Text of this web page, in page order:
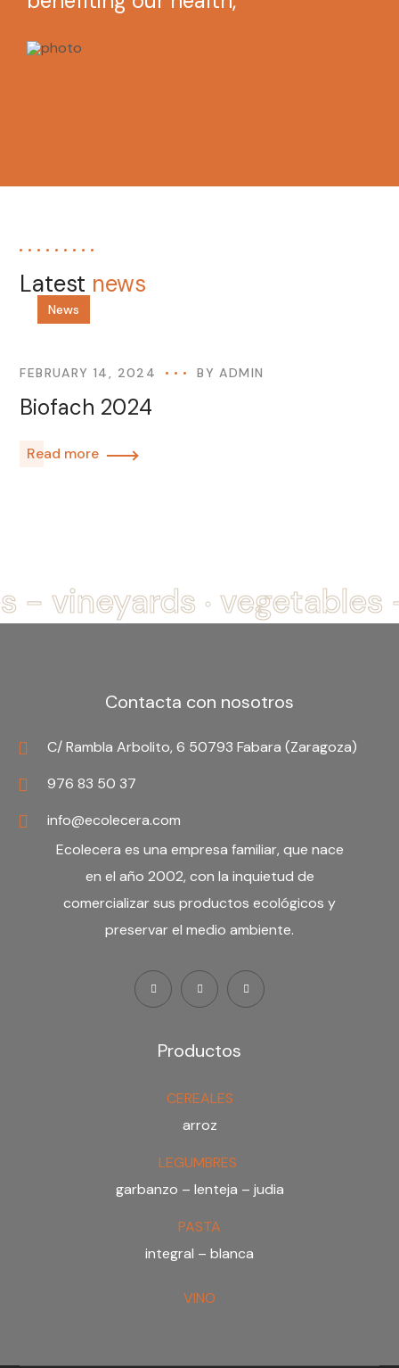
Latest news
News
FEBRUARY 14, 2024 BYADMIN
Biofach 2024
Read more
- vineyards . vegetables
Contacta con nosotros
C/ Rambla Arbolito, 6 50793 Fabara (Zaragoza)
976 83 50 37
info@ecolecera.com
Ecolecera es una empresa familiar, que nace
en el año 2002, con la inquietud de
comercializar sus productos ecológicos y
preservar el medio ambiente.
Productos
CEREALES
arroz
LEGUMBRES
garbanzo – lenteja – judia
PASTA
integral – blanca
VINO